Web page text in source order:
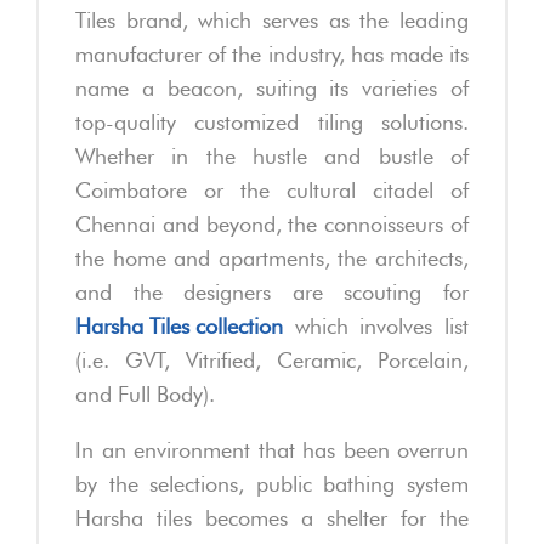
Tiles brand, which serves as the leading
manufacturer of the industry, has made its
name a beacon, suiting its varieties of
top-quality customized tiling solutions.
Whether in the hustle and bustle of
Coimbatore or the cultural citadel of
Chennai and beyond, the connoisseurs of
the home and apartments, the architects,
and the designers are scouting for
Harsha Tiles collection which involves list
(i.e. GVT, Vitrified, Ceramic, Porcelain,
and Full Body).
In an environment that has been overrun
by the selections, public bathing system
Harsha tiles becomes a shelter for the